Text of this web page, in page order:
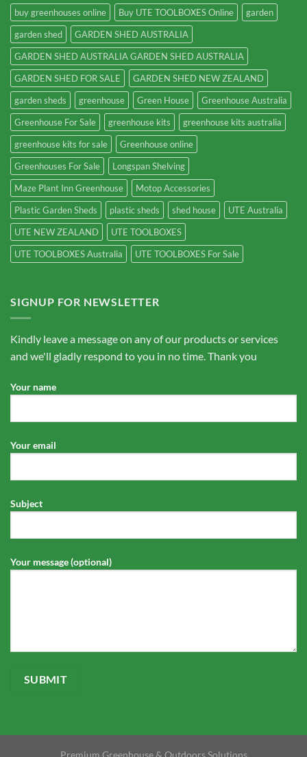
buy greenhouses online
Buy UTE TOOLBOXES Online
garden
garden shed
GARDEN SHED AUSTRALIA
GARDEN SHED AUSTRALIA GARDEN SHED AUSTRALIA
GARDEN SHED FOR SALE
GARDEN SHED NEW ZEALAND
garden sheds
greenhouse Green House
Greenhouse Australia
Greenhouse For Sale
greenhouse kits
greenhouse kits australia
greenhouse kits for sale
Greenhouse online
Greenhouses For Sale
Longspan Shelving
Maze Plant Inn Greenhouse
Motop Accessories
Plastic Garden Sheds
plastic sheds shed house
UTE Australia
UTE NEW ZEALAND
UTE TOOLBOXES
UTE TOOLBOXES Australia
UTE TOOLBOXES For Sale
SIGNUP FOR NEWSLETTER
Kindly leave a message on any of our products or services
and we'll gladly respond to you in no time. Thank you
Your name
Your email
Subject
Your message (optional)